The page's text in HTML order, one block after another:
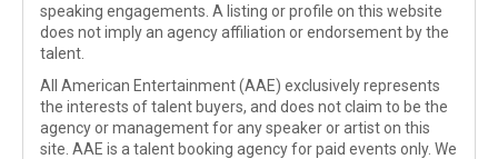
speaking engagements. A listing or profile on this website
does not imply an agency affiliation or endorsement by the
talent.
All American Entertainment (AAE) exclusively represents
the interests of talent buyers, and does not claim to be the
agency or management for any speaker or artist on this
site. AAE is a talent booking agency for paid events only. We